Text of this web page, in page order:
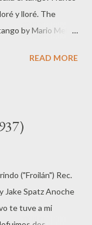
y lloré. The
by Mario Melif
READ MORE
("Froilán") Rec.
Jake Spatz Anoche
te tuve a mi